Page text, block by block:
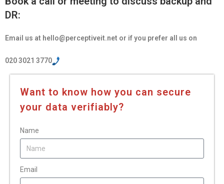
DR:
Email us at hello@perceptiveit.net or if you prefer all us on
020 3021 3770
Want to know how you can secure
your data verifiably?
Name
Email